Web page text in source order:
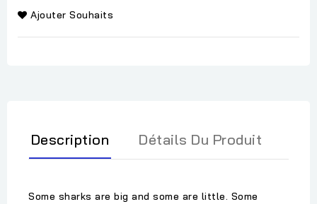
Ajouter Souhaits
Description Détails Du Produit
Some sharks are big and some are little. Some